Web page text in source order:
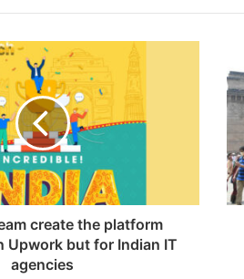
s
t
e
create the platform
Upwork but for Indian IT
agencies